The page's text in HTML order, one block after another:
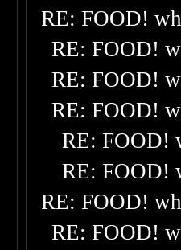
RE: FOOD!
RE: FOOD!
RE: FOOD!
RE: FOOD!
RE: FOOD!
RE: FOOD!
RE: FOOD!
RE: FOOD!